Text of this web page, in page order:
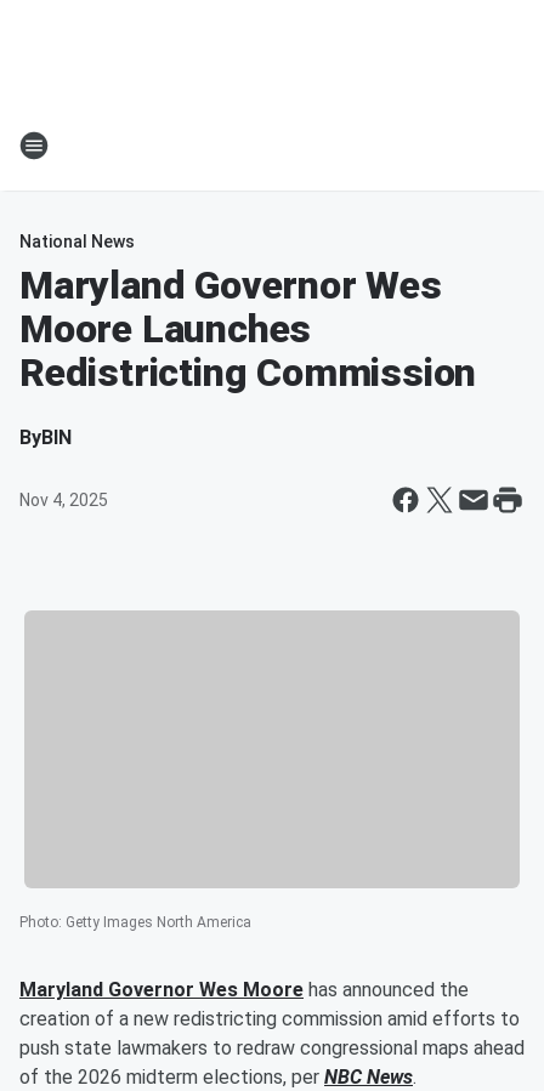
National News
Maryland Governor Wes
Moore Launches
Redistricting Commission
ByBIN
Nov 4, 2025
Photo: Getty Images North America
Maryland Governor Wes Moore has announced the
creation of a new redistricting commission amid efforts to
push state lawmakers to redraw congressional maps ahead
of the 2026 midterm elections, per NBC News.